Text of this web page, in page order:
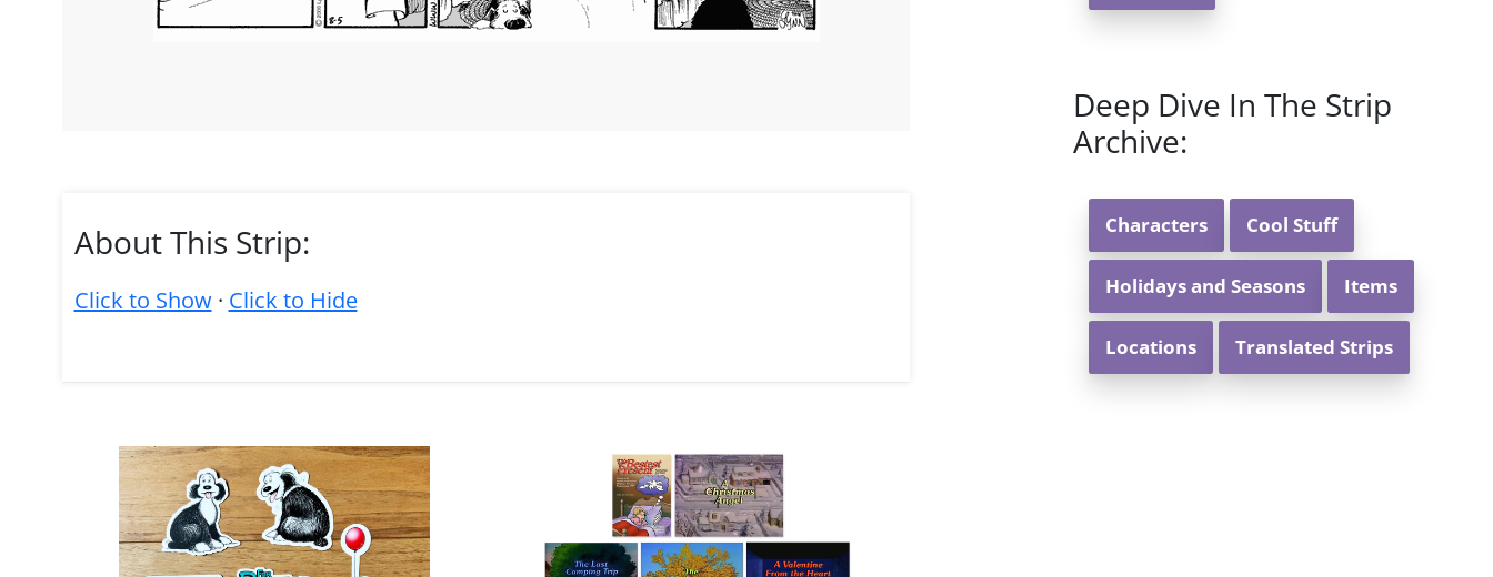
About This Strip:
Click to Show· Click to Hide
Deep Dive In The Strip
Archive:
Characters Cool Stuff
Holidays and Seasons Items
Locations Translated Strips